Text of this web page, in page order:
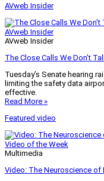
AVweb Insider
AVweb Insider
AVweb Insider
The Close Calls We Don’t
Tuesday’s Senate hearing
limiting the safety data
effective.
Read More »
Featured video
Video of the Week
Multimedia
Video: The Neuroscience of